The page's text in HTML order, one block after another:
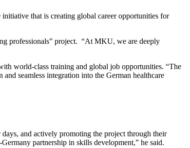
that is creating global career opportunities for
professionals” project. “At MKU, we are deeply
world-class training and global job opportunities. “The
seamless integration into the German healthcare
and actively promoting the project through their
partnership in skills development,” he said.